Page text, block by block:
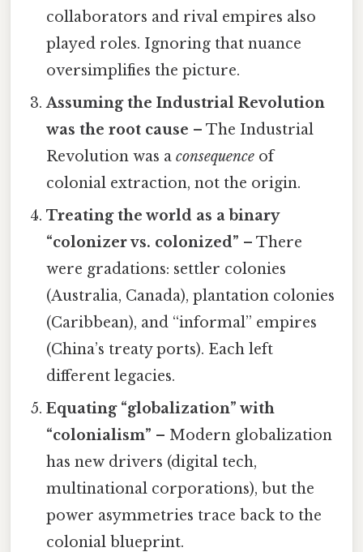
collaborators and rival empires also
played roles. Ignoring that nuance
oversimplifies the picture.
Assuming the Industrial Revolution
was the root cause – The Industrial
Revolution was aconsequence of
colonial extraction, not the origin.
Treating the world as a binary
“colonizer vs. colonized” – There
were gradations: settler colonies
(Australia, Canada), plantation colonies
(Caribbean), and “informal” empires
(China’s treaty ports). Each left
different legacies.
Equating “globalization” with
“colonialism” – Modern globalization
has new drivers (digital tech,
multinational corporations), but the
power asymmetries trace back to the
colonial blueprint.